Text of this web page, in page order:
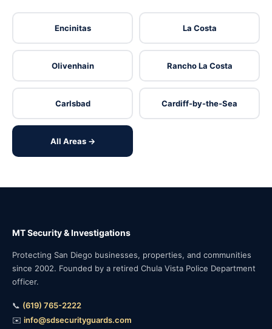
Encinitas La Costa
Olivenhain Rancho La Costa
Carlsbad Cardiff-by-the-Sea
All Areas →
MT Security & Investigations
Protecting San Diego businesses, properties, and communities
since 2002. Founded by a retired Chula Vista Police Department
officer.
📞 (619) 765-2222
✉️ info@sdsecurityguards.com